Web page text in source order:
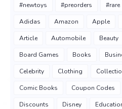
#newtoys #preorders #rare
Adidas Amazon Apple
Article Automobile Beauty
Board Games Books
Celebrity Clothing
Comic Books Coupon Codes
Discounts Disney